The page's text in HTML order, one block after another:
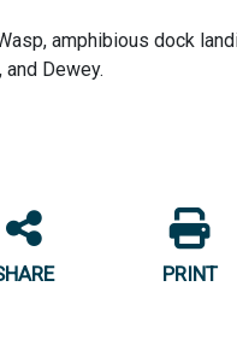
amphibious dock
and Dewey.
PRINT